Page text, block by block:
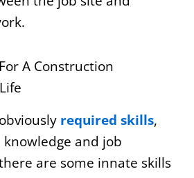
A Construction
required skills,
and job
are some innate skills